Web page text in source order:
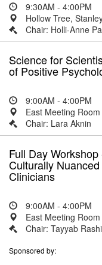
9:30AM - 4:00PM
Hollow Tree,
Chair: Holli-Anne
Science for
of Positive
9:00AM - 4:00PM
East Meeting Room
Chair: Lara Aknin
Full Day
Culturally
Clinicians
9:00AM - 4:00PM
East Meeting Room
Chair: Tayyab
Sponsored by: